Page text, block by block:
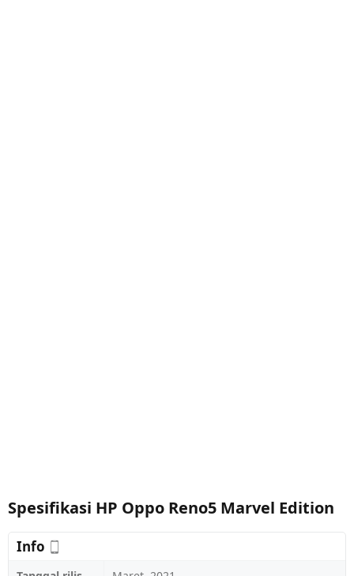
Spesifikasi HP Oppo Reno5 Marvel Edition
Info